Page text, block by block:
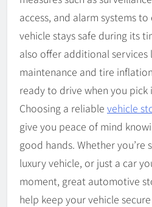
access, and alarm systems
vehicle stays safe during its
also offer additional
maintenance and tire
ready to drive when you pick
Choosing a reliable vehicle
give you peace of mind
good hands. Whether you’re
luxury vehicle, or just a car
moment, great automotive
help keep your vehicle